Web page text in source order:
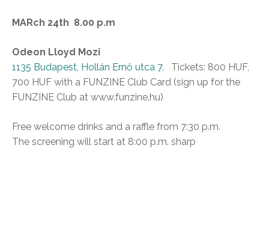
MARch 24th 8.00 p.m
Odeon Lloyd Mozi
1135 Budapest, Hollán Ernő utca 7.
Tickets: 800 HUF,
700 HUF with a FUNZINE Club Card (sign up for the
FUNZINE Club at www.funzine.hu)
Free welcome drinks and a raffle from 7:30 p.m.
The screening will start at 8:00 p.m. sharp